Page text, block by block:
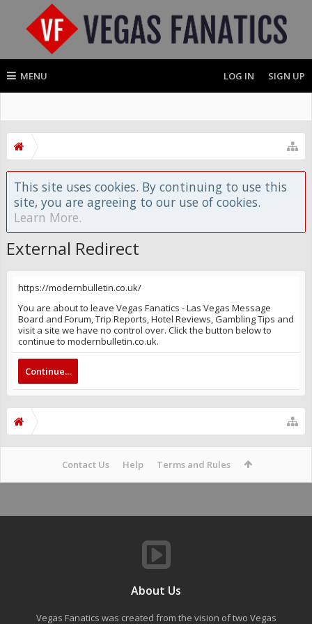
MENU LOG IN SIGN UP
This site uses cookies. By continuing to use this
site, you are agreeing to our use of cookies.
Learn More.
External Redirect
https://modernbulletin.co.uk/
You are about to leave Vegas Fanatics - Las Vegas Message
Board and Forum, Trip Reports, Hotel Reviews, Gambling Tips and
visit a site we have no control over. Click the button below to
continue to modernbulletin.co.uk.
Continue...
Contact Us Help Terms and Rules
About Us
Vegas Fanatics was created from the vision of two Vegas